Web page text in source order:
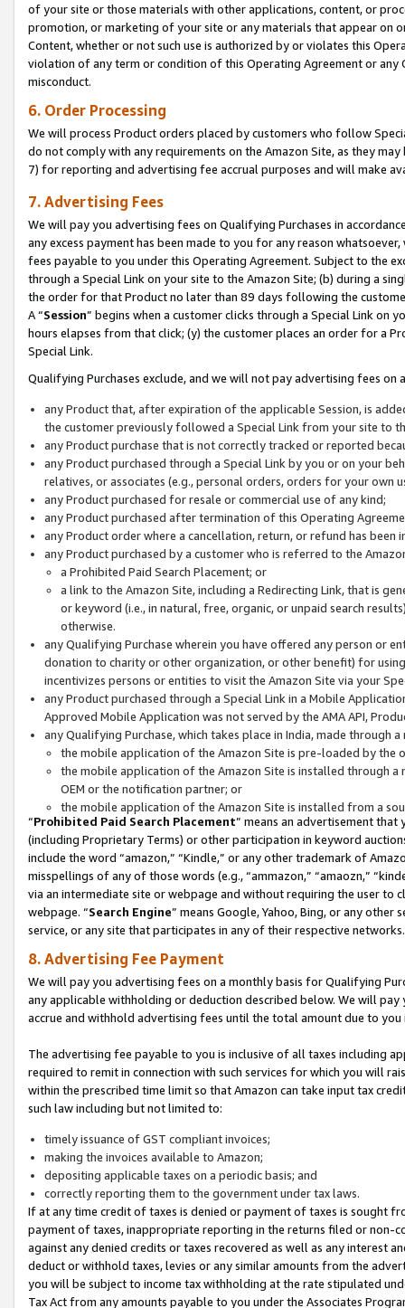
of your site or those materials with other applications, content, or
promotion, or marketing of your site or any materials that appear on
Content, whether or not such use is authorized by or violates this
violation of any term or condition of this Operating Agreement or
misconduct.
6. Order Processing
We will process Product orders placed by customers who follow
do not comply with any requirements on the Amazon Site, as they
7) for reporting and advertising fee accrual purposes and will make
7. Advertising Fees
We will pay you advertising fees on Qualifying Purchases in
any excess payment has been made to you for any reason
fees payable to you under this Operating Agreement. Subject to the
through a Special Link on your site to the Amazon Site; (b) during a
the order for that Product no later than 89 days following the
A “Session” begins when a customer clicks through a Special Link
hours elapses from that click; (y) the customer places an order for a
Special Link.
Qualifying Purchases exclude, and we will not pay advertising fees on
any Product that, after expiration of the applicable Session, is
the customer previously followed a Special Link from your site to
any Product purchase that is not correctly tracked or reported
any Product purchased through a Special Link by you or on your
relatives, or associates (e.g., personal orders, orders for your
any Product purchased for resale or commercial use of any kind;
any Product purchased after termination of this Operating
any Product order where a cancellation, return, or refund has been
any Product purchased by a customer who is referred to the
a Prohibited Paid Search Placement; or
a link to the Amazon Site, including a Redirecting Link, that is
or keyword (i.e., in natural, free, organic, or unpaid search
otherwise.
any Qualifying Purchase wherein you have offered any person or
donation to charity or other organization, or other benefit) for
incentivizes persons or entities to visit the Amazon Site via your
any Product purchased through a Special Link in a Mobile
Approved Mobile Application was not served by the AMA API,
any Qualifying Purchase, which takes place in India, made through
the mobile application of the Amazon Site is pre-loaded by the
the mobile application of the Amazon Site is installed through
OEM or the notification partner; or
the mobile application of the Amazon Site is installed from a
“Prohibited Paid Search Placement” means an advertisement
(including Proprietary Terms) or other participation in keyword
include the word “amazon,” “Kindle,” or any other trademark of
misspellings of any of those words (e.g., “ammazon,” “amaozn,”
via an intermediate site or webpage and without requiring the user
webpage. “Search Engine” means Google, Yahoo, Bing, or any
service, or any site that participates in any of their respective networks.
8. Advertising Fee Payment
We will pay you advertising fees on a monthly basis for Qualifying
any applicable withholding or deduction described below. We will
accrue and withhold advertising fees until the total amount due to you
The advertising fee payable to you is inclusive of all taxes including
required to remit in connection with such services for which you will
within the prescribed time limit so that Amazon can take input tax
such law including but not limited to:
timely issuance of GST compliant invoices;
making the invoices available to Amazon;
depositing applicable taxes on a periodic basis; and
correctly reporting them to the government under tax laws.
If at any time credit of taxes is denied or payment of taxes is sought
payment of taxes, inappropriate reporting in the returns filed or non-
against any denied credits or taxes recovered as well as any interest
deduct or withhold taxes, levies or any similar amounts from the
you will be subject to income tax withholding at the rate stipulated
Tax Act from any amounts payable to you under the Associates